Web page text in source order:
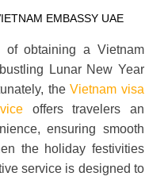
EMBASSY UAE
of obtaining a Vietnam
Lunar New Year
theVietnam visa
offers travelers an
ensuring smooth
the holiday festivities
service is designed to